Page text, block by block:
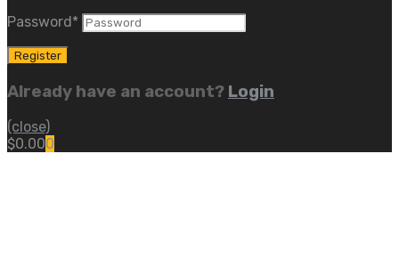
Password *
Already have an account? Login
(close)
$0.000